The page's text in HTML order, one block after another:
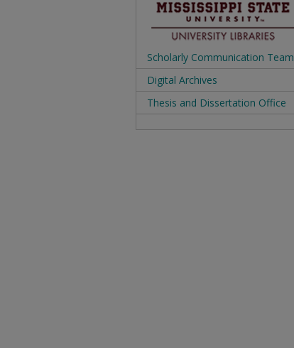
Scholarly Communication Team
Digital Archives
Thesis and Dissertation Office